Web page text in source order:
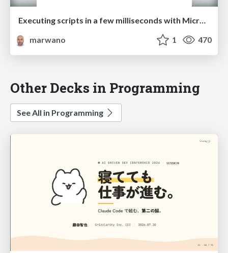
Executing scripts in a few milliseconds with MicroPython
marwano
1 470
Other Decks in Programming
See All in Programming